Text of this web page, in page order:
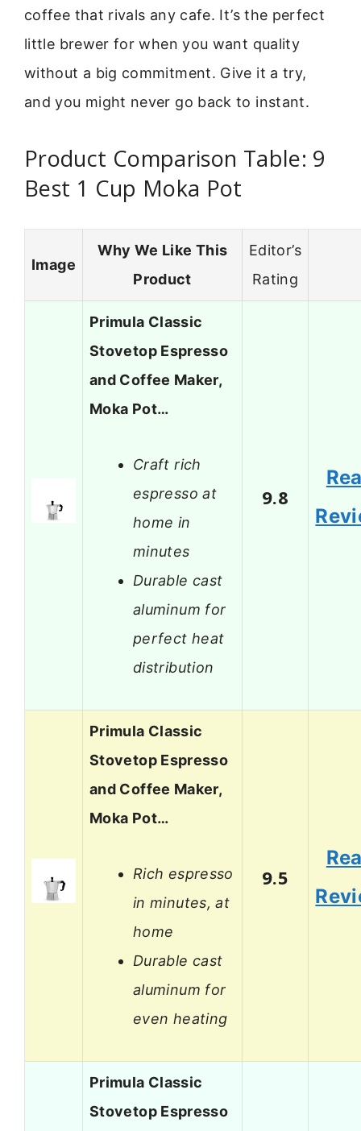
coffee that rivals any cafe. It’s the perfect
little brewer for when you want quality
without a big commitment. Give it a try,
and you might never go back to instant.
Product Comparison Table: 9
Best 1 Cup Moka Pot
Image
Why We Like This
Product
Editor’s
Rating
Primula Classic
Stovetop Espresso
and Coffee Maker,
Moka Pot…
Craft rich
espresso at
home in
minutes
Durable cast
aluminum for
perfect heat
distribution
9.8
Primula Classic
Stovetop Espresso
and Coffee Maker,
Moka Pot…
Rich espresso
in minutes, at
home
Durable cast
aluminum for
even heating
9.5
Primula Classic
Stovetop Espresso